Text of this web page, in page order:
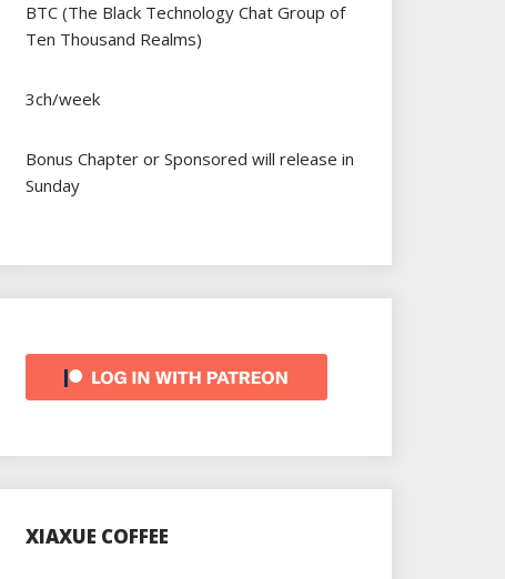
BTC (The Black Technology Chat Group of
Ten Thousand Realms)
3ch/week
Bonus Chapter or Sponsored will release in
Sunday
XIAXUE COFFEE